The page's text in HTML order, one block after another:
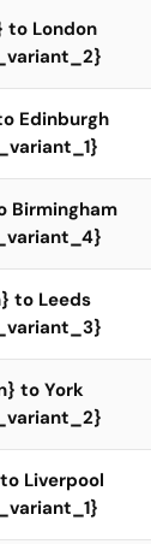
London
Edinburgh
Birmingham
to Leeds
to York
Liverpool